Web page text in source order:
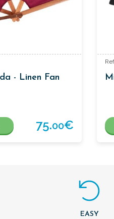
- Linen Fan
75.00€
EASY